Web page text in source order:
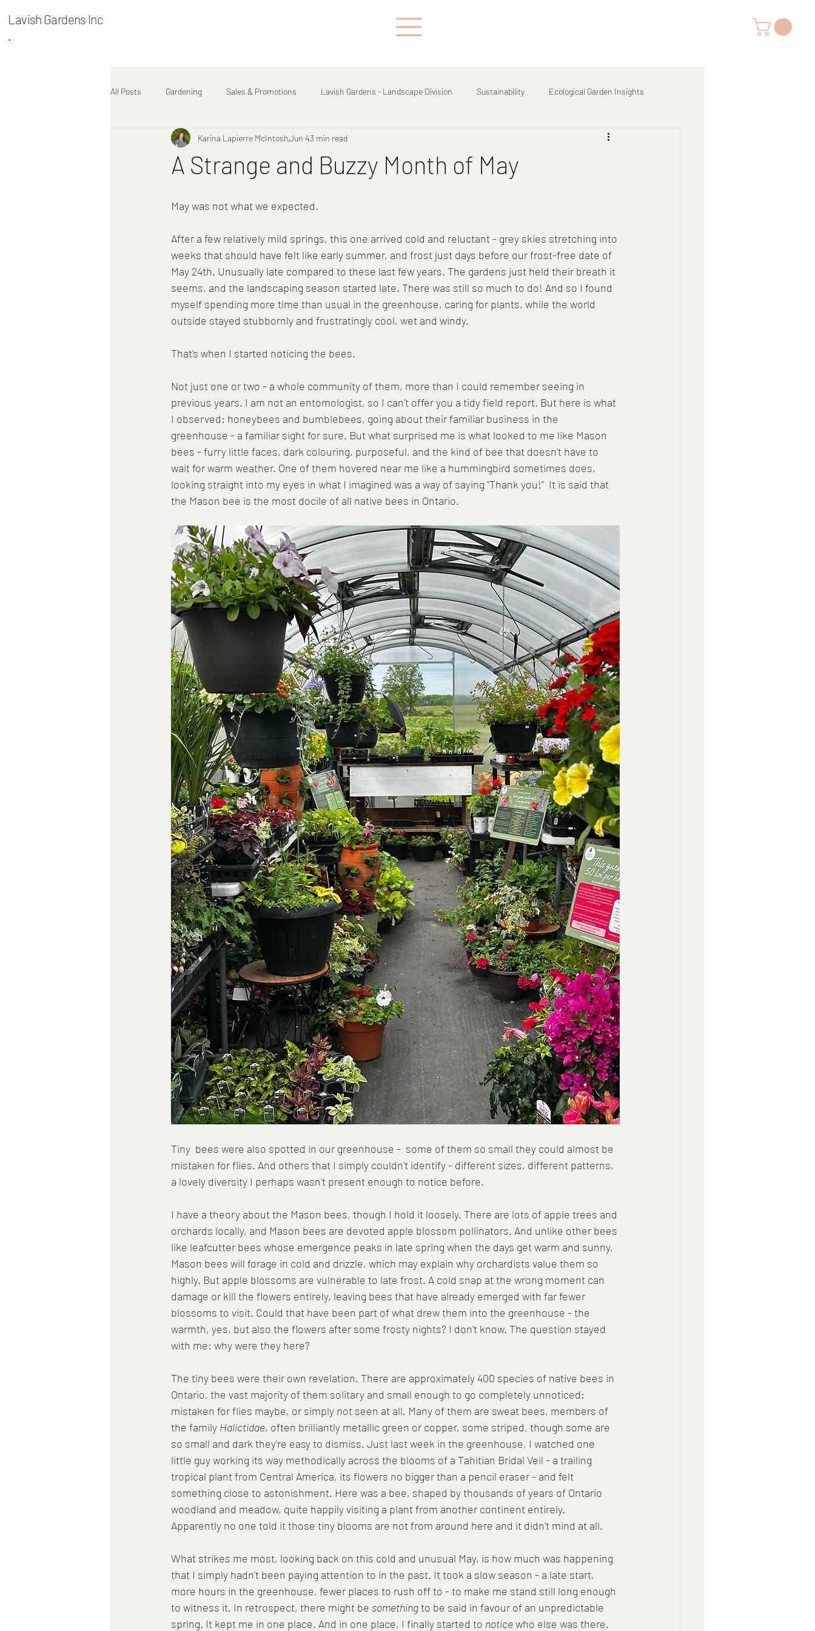
Lavish Gardens Inc
.
All Posts Gardening Sales & Promotions Lavish Gardens - Landscape Division Sustainability Ecological Garden Insights
Plant Stories
A Strange and Buzzy Month of May
Karina Lapierre McIntoshJun 43 min read
May was not what we expected.
After a few relatively mild springs, this one arrived cold and reluctant - grey skies stretching into
weeks that should have felt like early summer, and frost just days before our frost-free date of
May 24th. Unusually late compared to these last few years. The gardens just held their breath it
seems, and the landscaping season started late. There was still so much to do! And so I found
myself spending more time than usual in the greenhouse, caring for plants, while the world
outside stayed stubbornly and frustratingly cool, wet and windy.
That's when I started noticing the bees.
Not just one or two - a whole community of them, more than I could remember seeing in
previous years. I am not an entomologist, so I can't offer you a tidy field report. But here is what
I observed: honeybees and bumblebees, going about their familiar business in the
greenhouse - a familiar sight for sure. But what surprised me is what looked to me like Mason
bees - furry little faces, dark colouring, purposeful, and the kind of bee that doesn't have to
wait for warm weather. One of them hovered near me like a hummingbird sometimes does,
looking straight into my eyes in what I imagined was a way of saying "Thank you!"  It is said that
the Mason bee is the most docile of all native bees in Ontario.
Tiny  bees were also spotted in our greenhouse -  some of them so small they could almost be
mistaken for flies. And others that I simply couldn't identify - different sizes, different patterns,
a lovely diversity I perhaps wasn't present enough to notice before.
I have a theory about the Mason bees, though I hold it loosely. There are lots of apple trees and
orchards locally, and Mason bees are devoted apple blossom pollinators. And unlike other bees
like leafcutter bees whose emergence peaks in late spring when the days get warm and sunny,
Mason bees will forage in cold and drizzle, which may explain why orchardists value them so
highly. But apple blossoms are vulnerable to late frost. A cold snap at the wrong moment can
damage or kill the flowers entirely, leaving bees that have already emerged with far fewer
blossoms to visit. Could that have been part of what drew them into the greenhouse - the
warmth, yes, but also the flowers after some frosty nights? I don't know. The question stayed
with me: why were they here?
The tiny bees were their own revelation. There are approximately 400 species of native bees in
Ontario, the vast majority of them solitary and small enough to go completely unnoticed:
mistaken for flies maybe, or simply not seen at all. Many of them are sweat bees, members of
the family Halictidae, often brilliantly metallic green or copper, some striped, though some are
so small and dark they're easy to dismiss. Just last week in the greenhouse, I watched one
little guy working its way methodically across the blooms of a Tahitian Bridal Veil - a trailing
tropical plant from Central America, its flowers no bigger than a pencil eraser - and felt
something close to astonishment. Here was a bee, shaped by thousands of years of Ontario
woodland and meadow, quite happily visiting a plant from another continent entirely.
Apparently no one told it those tiny blooms are not from around here and it didn't mind at all.
What strikes me most, looking back on this cold and unusual May, is how much was happening
that I simply hadn't been paying attention to in the past. It took a slow season - a late start,
more hours in the greenhouse, fewer places to rush off to - to make me stand still long enough
to witness it. In retrospect, there might be something to be said in favour of an unpredictable
spring. It kept me in one place. And in one place, I finally started to notice who else was there.